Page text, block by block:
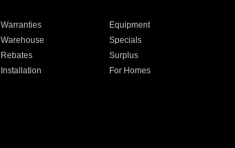
Warranties
Equipment
Warehouse
Specials
Rebates
Surplus
Installation
For Homes